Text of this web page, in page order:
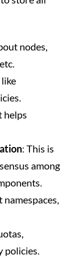
nodes,
helps
: This is
among
policies.